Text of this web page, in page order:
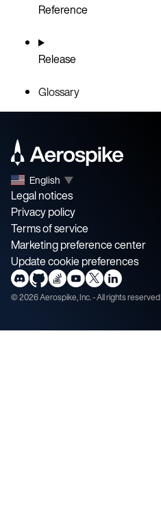
Reference
Release
Glossary
English ▼
Legal notices
Privacy policy
Terms of service
Marketing preference center
Update cookie preferences
©2026Aerospike, Inc. - All rights reserved